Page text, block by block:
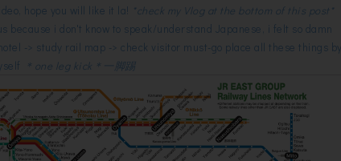
hope you will like it la! *check my Vlog at the bottom of this post*
because i don't know to speak/understand Japanese, i felt so damn
-> study rail map -> check visitor must-go place all these things by
＊one leg kick＊一脚踢